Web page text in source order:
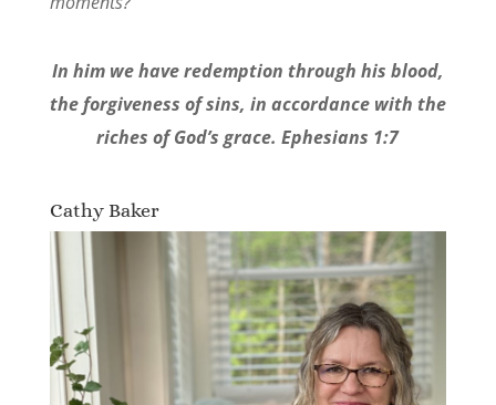
In him we have redemption through his blood,
the forgiveness of sins, in accordance with the
riches of God’s grace. Ephesians 1:7
Cathy Baker